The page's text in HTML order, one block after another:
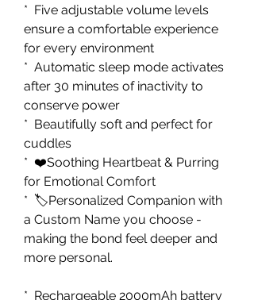
* Five adjustable volume levels
ensure a comfortable experience
for every environment
* Automatic sleep mode activates
after 30 minutes of inactivity to
conserve power
* Beautifully soft and perfect for
cuddles
* ❤️Soothing Heartbeat & Purring
for Emotional Comfort
* 🏷️Personalized Companion with
a Custom Name you choose -
making the bond feel deeper and
more personal.
* Rechargeable 2000mAh battery